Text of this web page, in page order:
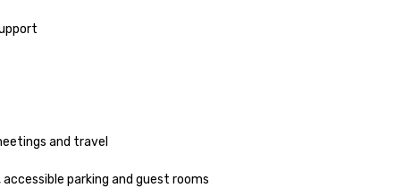
and travel
parking and guest rooms